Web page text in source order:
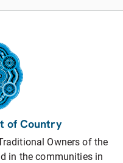
of Country
Owners of the
in the communities in